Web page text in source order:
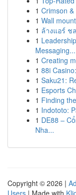
1 Crimson
1 Wall
1 ล้างแอร์ ช
1
Messaging...
1 Creating
1 88i
1 Saku21:
1 Esports
1 Finding
1 Indototo:
1 DE88 –
Nha...
Copyright © 2026 |
Users | Made with